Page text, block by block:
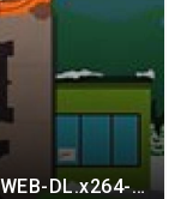
South.Park.S05E02.TRUEFRENCH.WEB-DL.x264-Streaming4iPhone.in.mp4